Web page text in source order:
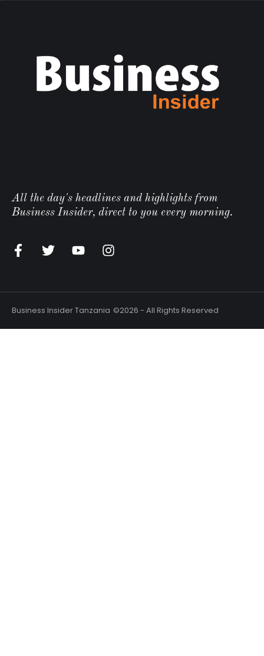
All the day's headlines and highlights from
Business Insider, direct to you every morning.
Business Insider Tanzania ©2026 - All Rights Reserved